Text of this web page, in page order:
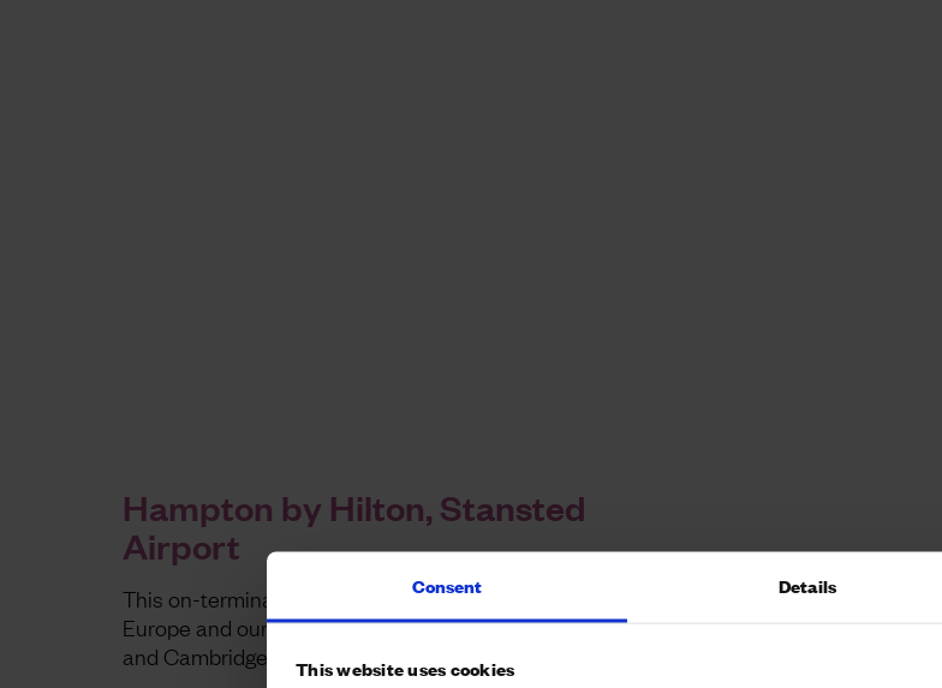
Consent Details
This website uses cookies
Hampton by Hilton, Stansted
Airport
This on-terminal hotel is the largest Hampton by Hilton in
Europe and our latest investment in the London, Stansted
and Cambridge growth corridor.